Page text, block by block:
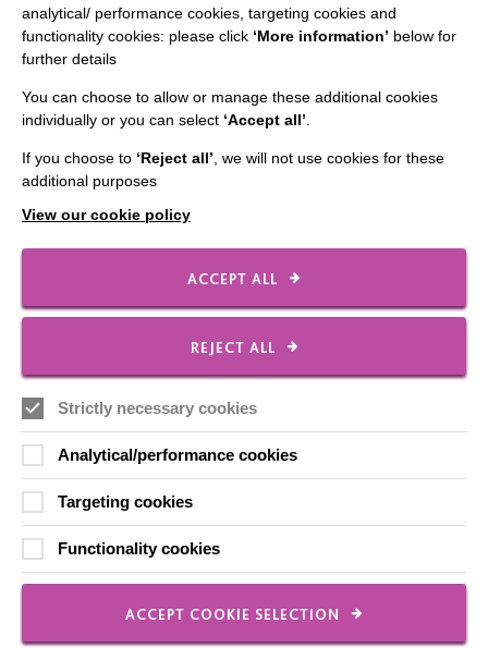
Employee Of The Month
Our Newsletters
Local social media channels
1 Seebeck Place
Milton Keynes
analytical/ performance cookies, targeting cookies and
functionality cookies: please click ‘More information’ below for
further details
You can choose to allow or manage these additional cookies
individually or you can select ‘Accept all’
If you choose to ‘Reject all’ , we will not use cookies for these
additional purposes
View our cookie policy
ACCEPT ALL
REJECT ALL
Strictly necessary cookies
Analytical/performance cookies
Targeting cookies
Functionality cookies
ACCEPT COOKIE SELECTION